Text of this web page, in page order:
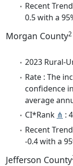
Recent
0.5 with a
Morgan County2
2023 Rural-
Rate : The
confidence
average
CI*Rank ⋔ :
Recent
-0.4 with a
Jefferson County